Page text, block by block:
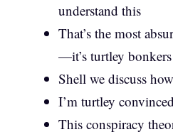
understand this
That’s the most
—it’s turtley
Shell we discuss
I’m turtley
This conspiracy